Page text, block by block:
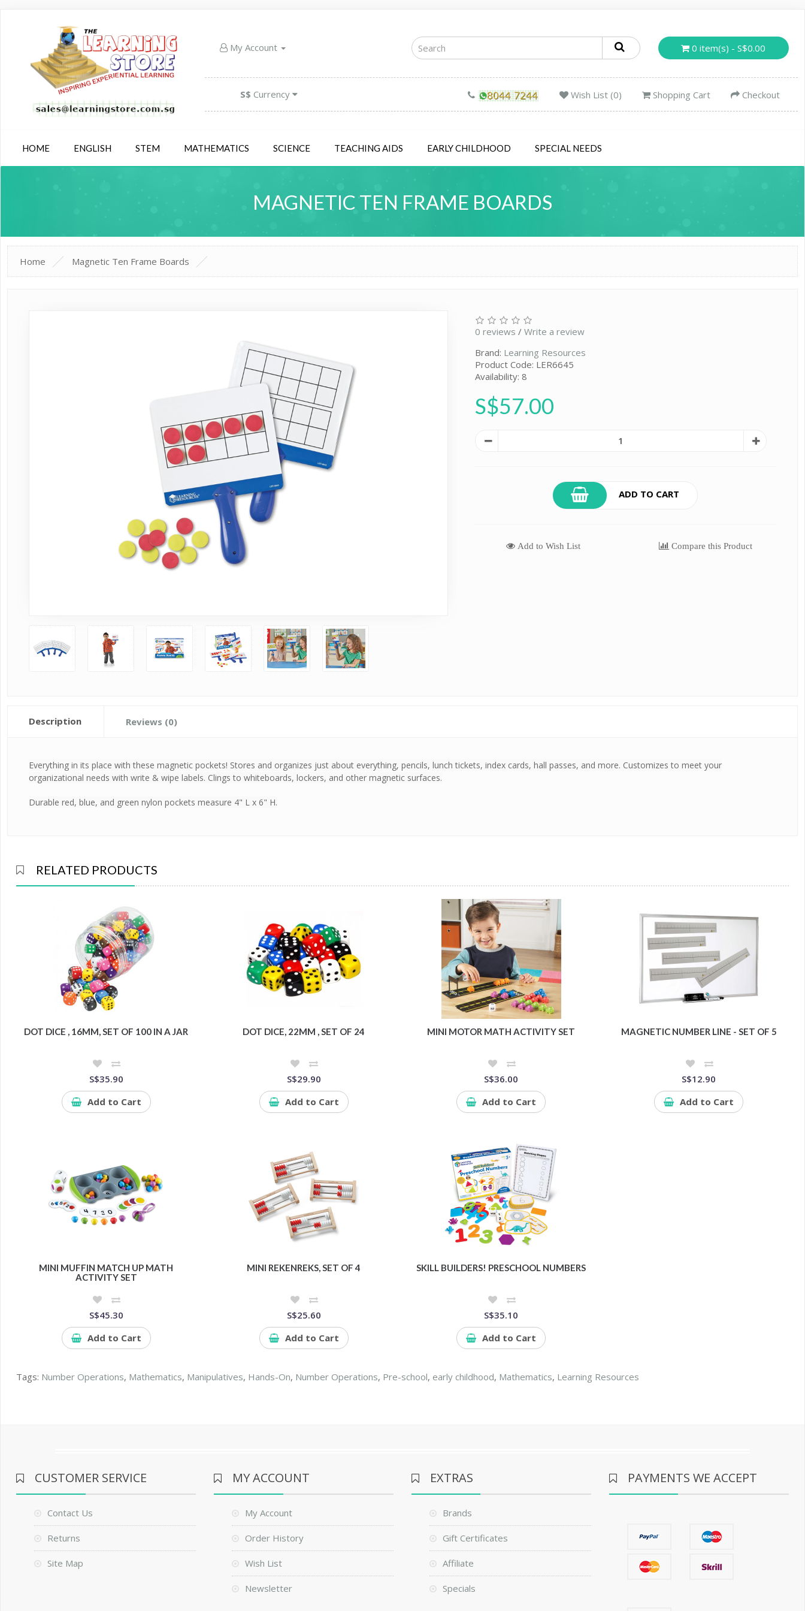
My Account 0 item(s) - S$0.00
S$ Currency Wish List (0) Shopping Cart Checkout
HOME ENGLISH STEM MATHEMATICS SCIENCE TEACHING AIDS EARLY CHILDHOOD SPECIAL NEEDS
MAGNETIC TEN FRAME BOARDS
Home Magnetic Ten Frame Boards
0 reviews /Write a review
Brand: Learning Resources
Product Code: LER6645
Availability: 8
S$57.00
ADD TO CART
Add to Wish List Compare this Product
Description Reviews (0)
Everything in its place with these magnetic pockets! Stores and organizes just about everything, pencils, lunch tickets, index cards, hall passes, and more. Customizes to meet your
organizational needs with write & wipe labels. Clings to whiteboards, lockers, and other magnetic surfaces.
Durable red, blue, and green nylon pockets measure 4" L x 6" H.
RELATED PRODUCTS
DOT DICE , 16MM, SET OF 100 IN A JAR
S$35.90
Add to Cart
DOT DICE, 22MM , SET OF 24
S$29.90
Add to Cart
MINI MOTOR MATH ACTIVITY SET
S$36.00
Add to Cart
MAGNETIC NUMBER LINE - SET OF 5
S$12.90
Add to Cart
MINI MUFFIN MATCH UP MATH
ACTIVITY SET
S$45.30
Add to Cart
MINI REKENREKS, SET OF 4
S$25.60
Add to Cart
SKILL BUILDERS! PRESCHOOL NUMBERS
S$35.10
Add to Cart
Tags: Number Operations, Mathematics, Manipulatives, Hands-On, Number Operations, Pre-school, early childhood, Mathematics, Learning Resources
CUSTOMER SERVICE
Contact Us
Returns
Site Map
MY ACCOUNT
My Account
Order History
Wish List
Newsletter
EXTRAS
Brands
Gift Certificates
Affiliate
Specials
PAYMENTS WE ACCEPT